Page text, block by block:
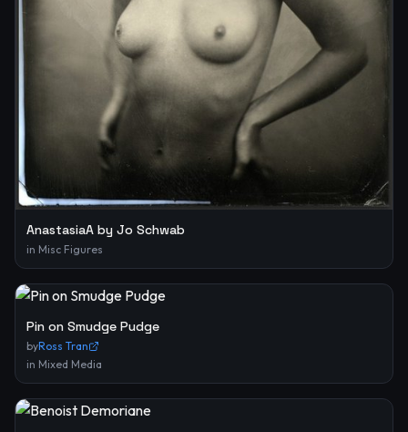
AnastasiaA by Jo Schwab
in Misc Figures
Pin on Smudge Pudge
byRoss Tran
in Mixed Media